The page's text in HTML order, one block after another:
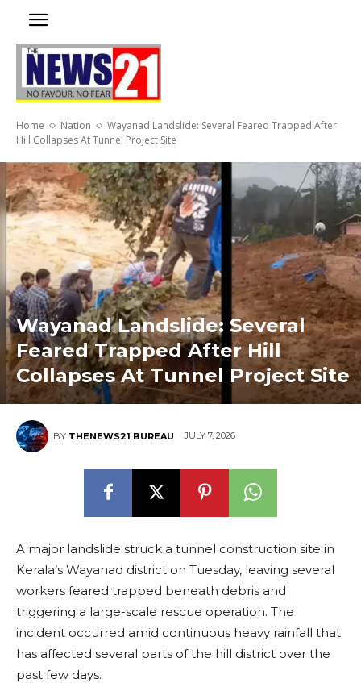
Home Nation
Wayanad Landslide: Several Feared Trapped After
Hill Collapses At Tunnel Project Site
Wayanad Landslide: Several
Feared Trapped After Hill
Collapses At Tunnel Project Site
BY THENEWS21 BUREAU JULY 7, 2026
A major landslide struck a tunnel construction site in
Kerala’s Wayanad district on Tuesday, leaving several
workers feared trapped beneath debris and
triggering a large-scale rescue operation. The
incident occurred amid continuous heavy rainfall that
has affected several parts of the hill district over the
past few days.